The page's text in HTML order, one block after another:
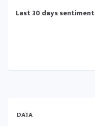
Last 30 days sentiment
DATA